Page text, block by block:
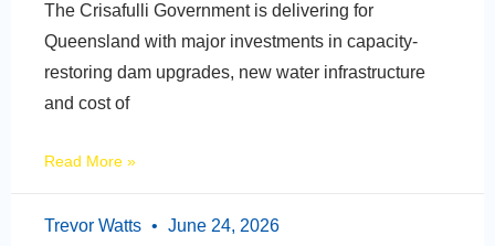
The Crisafulli Government is delivering for
Queensland with major investments in capacity-
restoring dam upgrades, new water infrastructure
and cost of
Read More »
Trevor Watts June 24, 2026